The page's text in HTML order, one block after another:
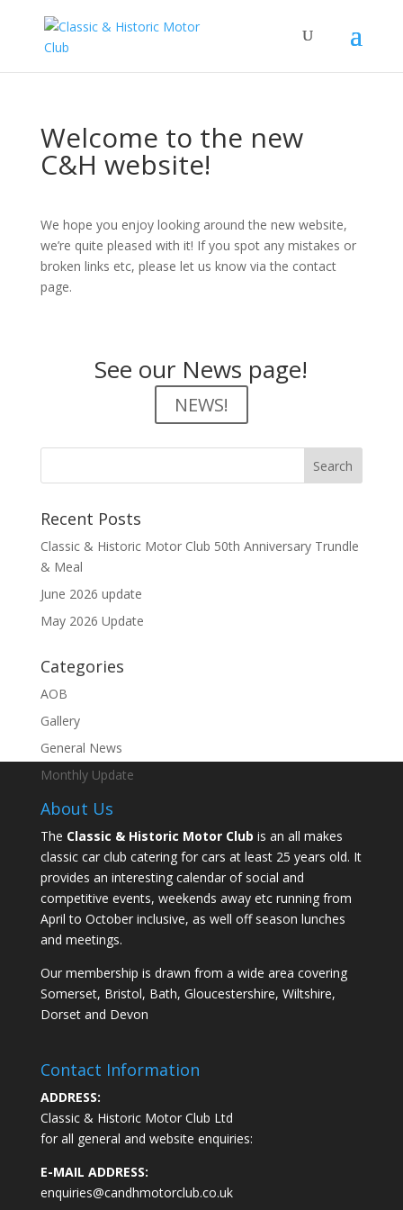
Welcome to the new
C&H website!
We hope you enjoy looking around the new website,
we’re quite pleased with it! If you spot any mistakes or
broken links etc, please let us know via the contact
page.
See our News page!
NEWS!
Recent Posts
Classic & Historic Motor Club 50th Anniversary Trundle
& Meal
June 2026 update
May 2026 Update
Categories
AOB
Gallery
General News
Monthly Update
About Us
The Classic & Historic Motor Club is an all makes
classic car club catering for cars at least 25 years old. It
provides an interesting calendar of social and
competitive events, weekends away etc running from
April to October inclusive, as well off season lunches
and meetings.
Our membership is drawn from a wide area covering
Somerset, Bristol, Bath, Gloucestershire, Wiltshire,
Dorset and Devon
Contact Information
ADDRESS:
Classic & Historic Motor Club Ltd
for all general and website enquiries:
E-MAIL ADDRESS:
enquiries@candhmotorclub.co.uk